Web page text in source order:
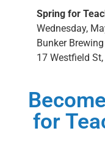
Spring for
Wednesday,
Bunker
17 Westfield
for